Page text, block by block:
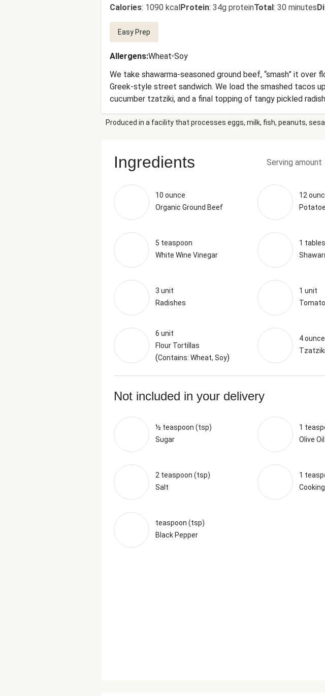
Calories: 1090 kcalProtein: 34g proteinTotal: 30 minutes
Easy Prep
Allergens:Wheat•Soy
We take shawarma-seasoned ground beef, “smash” it
Greek-style street sandwich. We load the smashed tacos
cucumber tzatziki, and a final topping of tangy pickled
Produced in a facility that processes eggs, milk, fish, peanuts,
Ingredients Serving amount
10 ounce
Organic Ground Beef
12
5 teaspoon
White Wine Vinegar
1
3 unit
Radishes
1 unit
Tomato
6 unit
Flour Tortillas
(Contains: Wheat, Soy)
4 ounce
Not included in your delivery
½ teaspoon (tsp)
Sugar
1
Olive Oil
2 teaspoon (tsp)
Salt
1
Cooking
teaspoon (tsp)
Black Pepper